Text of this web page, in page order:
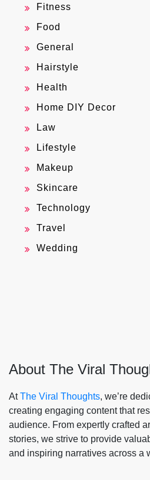
Fitness
Food
General
Hairstyle
Health
Home DIY Decor
Law
Lifestyle
Makeup
Skincare
Technology
Travel
Wedding
About The Viral
AtThe Viral Thoughts, we’re
creating engaging content that
audience. From expertly crafted
stories, we strive to provide
and inspiring narratives across a